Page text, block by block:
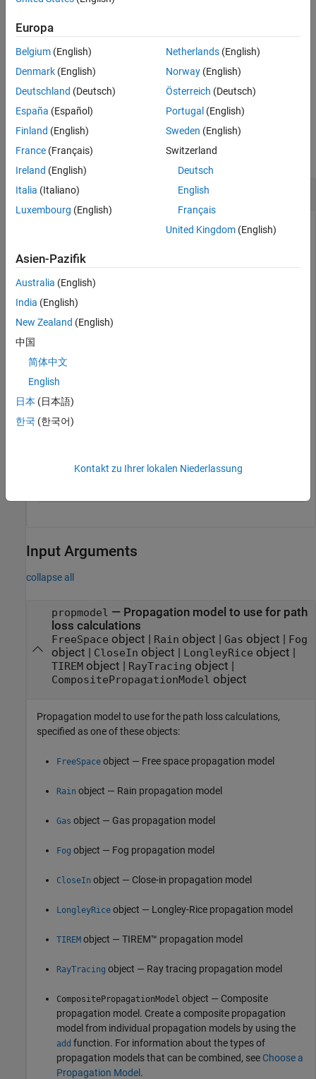
Version History
See Also
= pathloss(___, )calculates the path loss using
additional options specified by name-value arguments.
info ] = pathloss(
additionally returns information
about the propagation paths.
Examples
collapse all
Path Loss of Receiver In Heavy Rain
tx = txsite(Name=
    Latitude=42.3001,Longitude=-71.3504,
    TransmitterFrequency=2.5e9);
Create a propagation model for heavy rain. Then, calculate
the path loss at the receiver site using the propagation model.
Input Arguments
collapse all
propmodel — Propagation model to use for path
loss calculations
FreeSpace object | Rain object | Gas object | Fog
object | CloseIn object | LongleyRice object |
TIREMobject | RayTracing object |
CompositePropagationModel object
Propagation model to use for the path loss calculations,
specified as one of these objects:
FreeSpace object — Free space propagation model
Rain object — Rain propagation model
Gas object — Gas propagation model
Fog object — Fog propagation model
CloseIn object — Close-in propagation model
LongleyRice object — Longley-Rice propagation model
TIREM object — TIREM™ propagation model
RayTracing object — Ray tracing propagation model
CompositePropagationModel object — Composite
propagation model. Create a composite propagation
model from individual propagation models by using the
add function. For information about the types of
propagation models that can be combined, see Choose a
Propagation Model .
Europa
Belgium (English)
Denmark (English)
Deutschland (Deutsch)
España (Español)
Finland (English)
France (Français)
Ireland (English)
Italia (Italiano)
Luxembourg (English)
Netherlands(English)
Norway(English)
Österreich (Deutsch)
Portugal (English)
Sweden (English)
Switzerland
Deutsch
English
Français
United Kingdom(English)
Asien-Pazifik
Australia (English)
India (English)
New Zealand (English)
中国
简体中文
English
日本 (日本語)
한국 (한국어)
Kontakt zu Ihrer lokalen Niederlassung